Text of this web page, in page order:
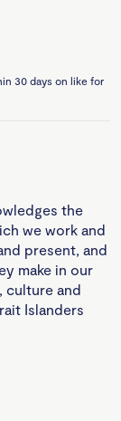
30 days on like for
the
we work and
present, and
make in our
culture and
Islanders